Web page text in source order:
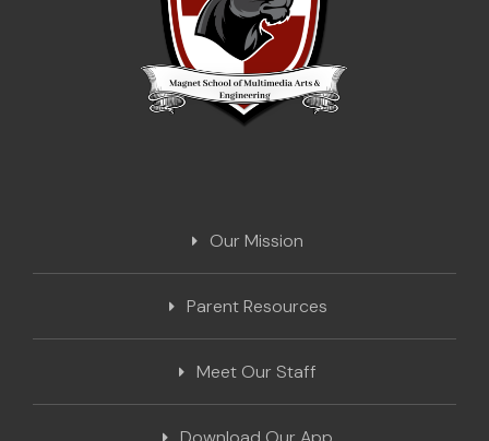
Our Mission
Parent Resources
Meet Our Staff